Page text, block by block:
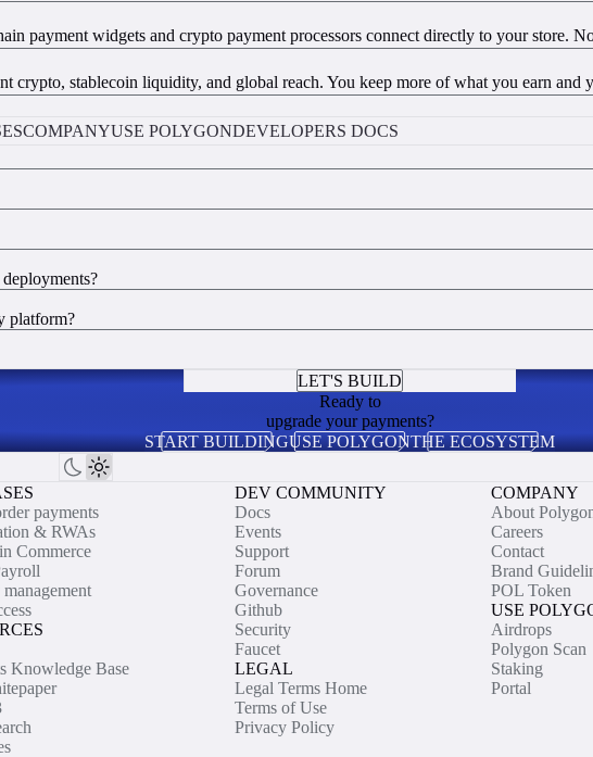
payment widgets and crypto payment processors connect directly to your store.
crypto, stablecoin liquidity, and global reach. You keep more of what you earn and
COMPANYUSE POLYGONDEVELOPERS DOCS
platform?
START BUILDINGUSE POLYGONTHE ECOSYSTEM
Ready to
upgrade your payments?
LET'S BUILD
payments
& RWAs
Commerce
Knowledge Base
DEV COMMUNITY
Docs
Events
Support
Forum
Governance
Github
Security
Faucet
LEGAL
Legal Terms Home
Terms of Use
Privacy Policy
COMPANY
About
Careers
Contact
Brand
POL Token
USE
Airdrops
Polygon Scan
Staking
Portal